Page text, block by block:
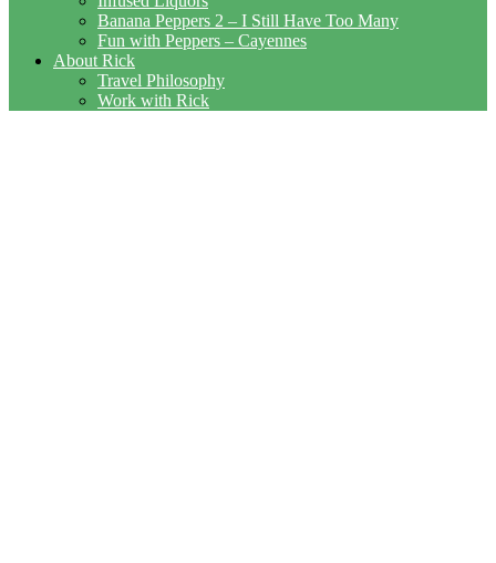
Banana Peppers 2 – I Still Have Too Many
Fun with Peppers – Cayennes
About Rick
Travel Philosophy
Work with Rick